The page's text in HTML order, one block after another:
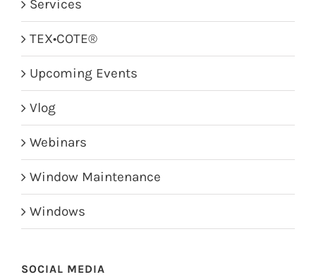
Services
TEX•COTE®
Upcoming Events
Vlog
Webinars
Window Maintenance
Windows
SOCIAL MEDIA